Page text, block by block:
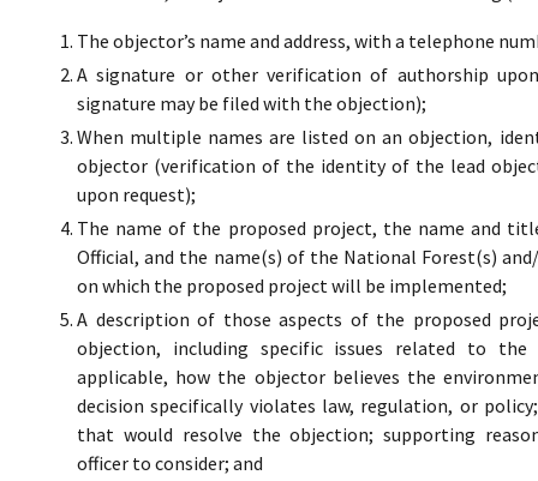
The objector’s name and address, with a telephone
A signature or other verification of authorship
signature may be filed with the objection);
When multiple names are listed on an objection,
objector (verification of the identity of the lead
upon request);
The name of the proposed project, the name and
Official, and the name(s) of the National Forest(s)
on which the proposed project will be implemented;
A description of those aspects of the proposed
objection, including specific issues related to
applicable, how the objector believes the
decision specifically violates law, regulation, or
that would resolve the objection; supporting
officer to consider; and